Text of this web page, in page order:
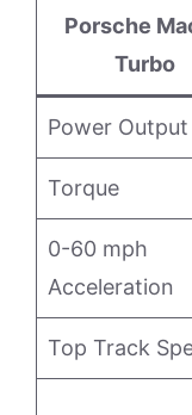
Porsche
Turbo
Power Output
Torque
0-60 mph
Acceleration
Top Track